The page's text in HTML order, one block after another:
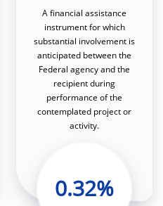
A financial assistance
instrument for which
substantial involvement is
anticipated between the
Federal agency and the
recipient during
performance of the
contemplated project or
activity.
0.32%